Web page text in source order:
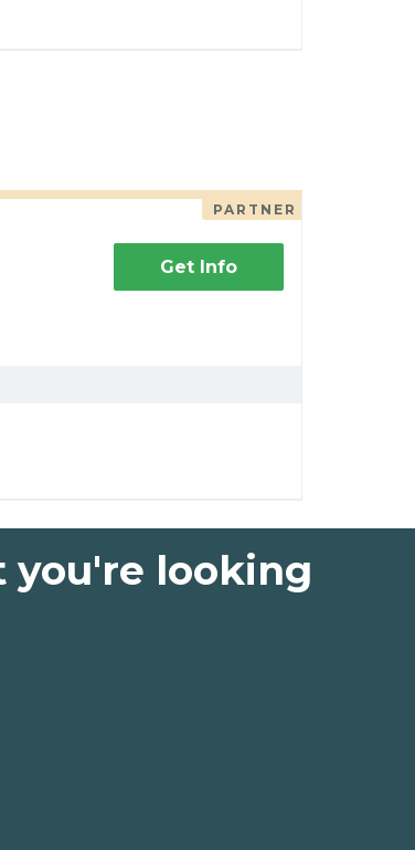
PARTNER
Get Info
you're looking